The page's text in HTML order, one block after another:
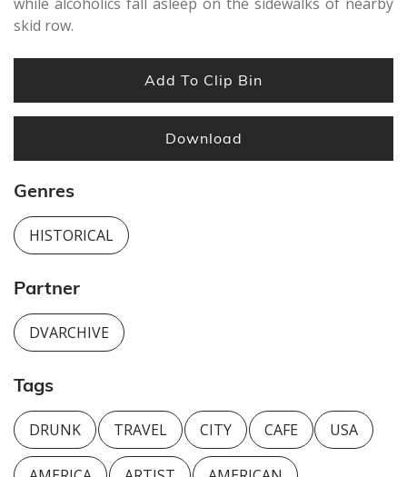
skid row.
Add To Clip Bin
Download
Genres
HISTORICAL
Partner
DVARCHIVE
Tags
DRUNK TRAVEL CITY CAFE USA